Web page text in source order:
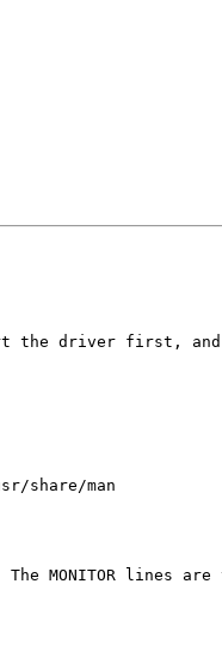
the driver first,
share/man
MONITOR lines